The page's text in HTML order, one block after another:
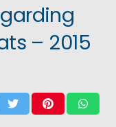
– 2015